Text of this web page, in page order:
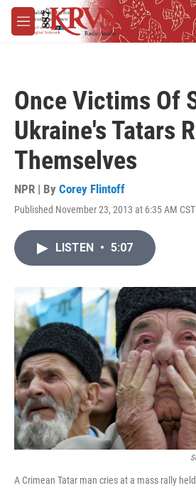
Skip to main content
M
e
Once Victims Of
Ukraine's Tatars
Themselves
NPR | By Corey Flintoff
Published November 23, 2013 at 6:35 AM CST
LISTEN • 5:07
A Crimean Tatar man cries at a mass rally